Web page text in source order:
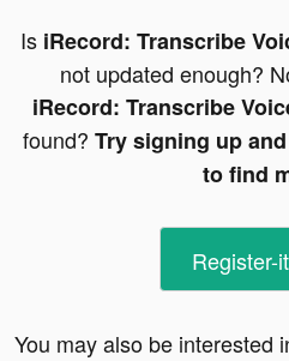
Is iRecord: Transcribe
not updated enough?
iRecord: Transcribe
found? Try signing up
to find
Register-
You may also be interested